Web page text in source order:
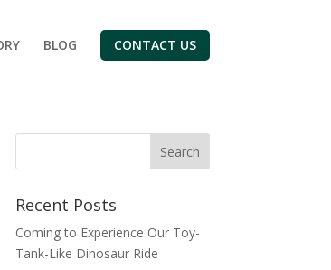
BLOG CONTACT US
Search
Recent Posts
Coming to Experience Our Toy-
Tank-Like Dinosaur Ride